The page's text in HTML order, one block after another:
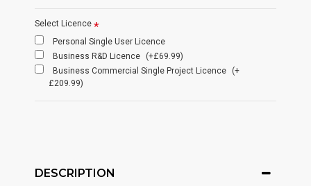
Select Licence
Personal Single User Licence
Business R&D Licence
(+£69.99)
Business Commercial Single Project Licence
(+
£209.99)
DESCRIPTION